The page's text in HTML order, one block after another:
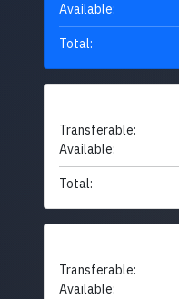
Available:
Total:
Transferable:
Available:
Total:
Transferable:
Available: